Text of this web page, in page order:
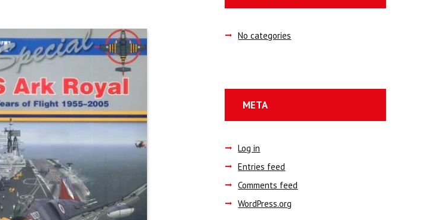
No categories
META
Log in
Entries feed
Comments feed
WordPress.org